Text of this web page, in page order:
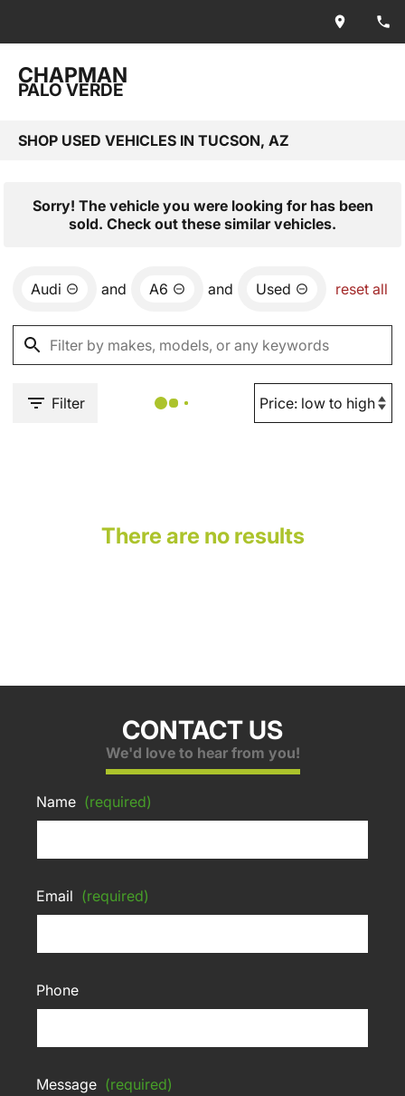
CHAPMAN
PALO VERDE
SHOP USED VEHICLES IN TUCSON, AZ
Sorry! The vehicle you were looking for has been
sold. Check out these similar vehicles.
Audi and A6 and Used reset all
Filter
There are no results
CONTACT US
We'd love to hear from you!
Name (required)
Email (required)
Phone
Message (required)